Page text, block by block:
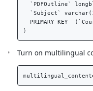
`PDFOutline`
`Subject`
PRIMARY KEY
Turn on multilingual